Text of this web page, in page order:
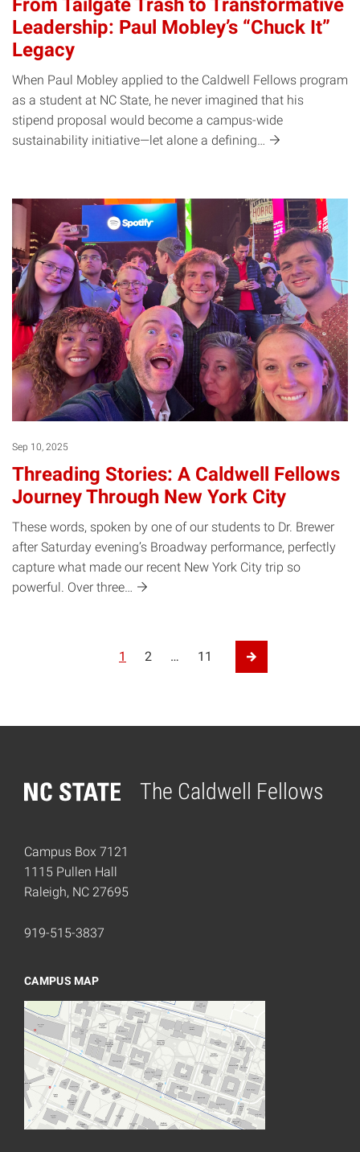
From Tailgate Trash to Transformative
Leadership: Paul Mobley’s “Chuck It”
Legacy
When Paul Mobley applied to the Caldwell Fellows program
as a student at NC State, he never imagined that his
stipend proposal would become a campus-wide
sustainability initiative—let alone a defining…
Sep 10, 2025
Threading Stories: A Caldwell Fellows
Journey Through New York City
These words, spoken by one of our students to Dr. Brewer
after Saturday evening’s Broadway performance, perfectly
capture what made our recent New York City trip so
powerful. Over three…
Posts pagination
1 2 … 11
Next Page
The Caldwell Fellows
Home
Campus Box 7121
1115 Pullen Hall
Raleigh, NC 27695
919-515-3837
CAMPUS MAP